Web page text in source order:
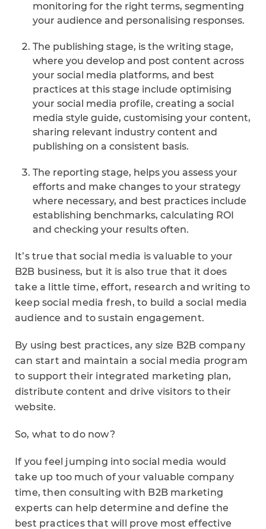
monitoring for the right terms, segmenting
your audience and personalising responses.
The publishing stage, is the writing stage,
where you develop and post content across
your social media platforms, and best
practices at this stage include optimising
your social media profile, creating a social
media style guide, customising your content,
sharing relevant industry content and
publishing on a consistent basis.
The reporting stage, helps you assess your
efforts and make changes to your strategy
where necessary, and best practices include
establishing benchmarks, calculating ROI
and checking your results often.
It’s true that social media is valuable to your
B2B business, but it is also true that it does
take a little time, effort, research and writing to
keep social media fresh, to build a social media
audience and to sustain engagement.
By using best practices, any size B2B company
can start and maintain a social media program
to support their integrated marketing plan,
distribute content and drive visitors to their
website.
So, what to do now?
If you feel jumping into social media would
take up too much of your valuable company
time, then consulting with B2B marketing
experts can help determine and define the
best practices that will prove most effective